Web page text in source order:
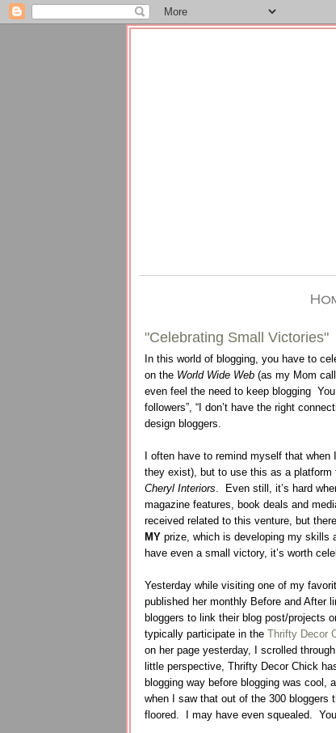
"Celebrating Small Victories"
In this world of blogging, you have to
on the World Wide Web(as my Mom
even feel the need to keep blogging
followers”, “I don’t have the right
design bloggers.
I often have to remind myself that
they exist), but to use this as a
Cheryl Interiors.
Even still, it’s hard
magazine features, book deals and
received related to this venture, but
MYprize, which is developing my skills
have even a small victory, it’s worth
Yesterday while visiting one of my
published her monthly Before and After
bloggers to link their blog post/projects
typically participate in the Thrifty Decor
on her page yesterday, I scrolled
little perspective, Thrifty Decor Chick
blogging way before blogging was
when I saw that out of the 300
floored. I may have even squealed.